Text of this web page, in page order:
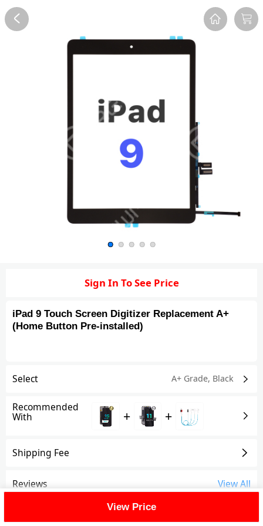
Reviews FAQ Description
Sign In To See Price
iPad 9 Touch Screen Digitizer Replacement A+
(Home Button Pre-installed)
Select A+ Grade, Black
Recommended
With + +
Shipping Fee
Reviews View All
View Price